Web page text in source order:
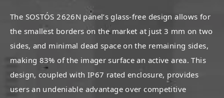
The SOSTÓS 2626N panel’s glass-free design allows for
the smallest borders on the market at just 3 mm on two
sides, and minimal dead space on the remaining sides,
making 83% of the imager surface an active area. This
design, coupled with IP67 rated enclosure, provides
users an undeniable advantage over competitive